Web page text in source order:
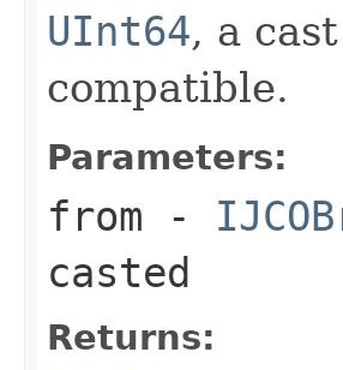
UInt64, a
compatible.
Parameters:
from -
casted
Returns: